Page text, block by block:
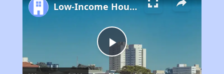
Play
Low-Income Housing Waiting Lists Open June 24–28, 2024